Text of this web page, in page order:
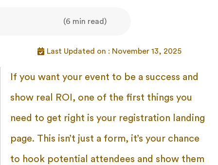
(6 min read)
Last Updated on : November 13, 2025
If you want your event to be a success and
show real ROI, one of the first things you
need to get right is your registration landing
page. This isn’t just a form, it’s your chance
to hook potential attendees and show them